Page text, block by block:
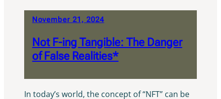
November 21, 2024
Not F-ing Tangible: The Danger
of False Realities*
In today’s world, the concept of “NFT” can be